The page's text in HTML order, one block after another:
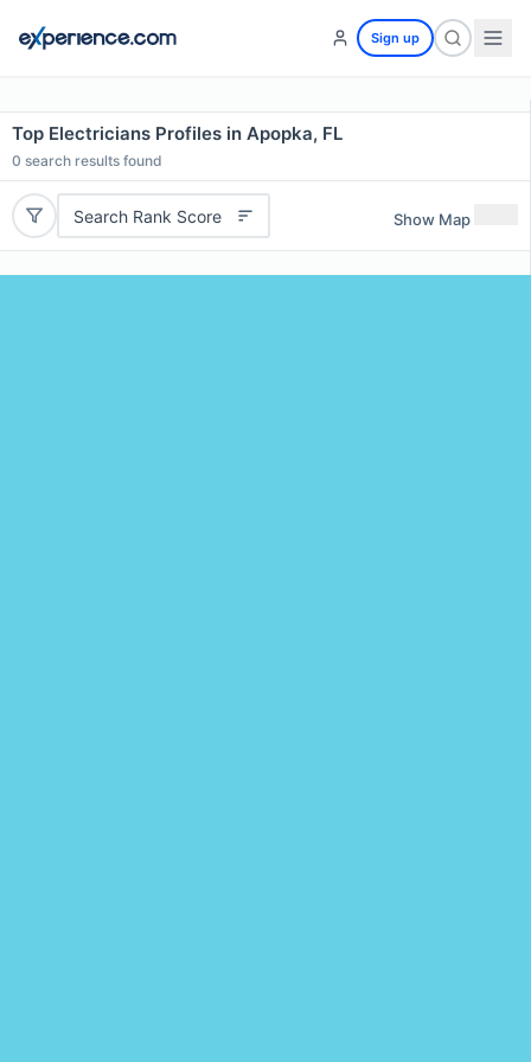
Sign up
Top Electricians Profiles in Apopka, FL
0 search results found
Search Rank Score Show Map